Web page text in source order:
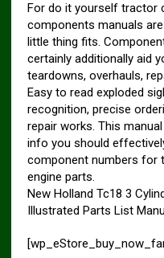
For do it yourself tractor
components manuals
little thing fits.
certainly additionally aid
teardowns, overhauls,
Easy to read exploded
recognition, precise
repair works. This
info you should
component numbers for
engine parts.
New Holland Tc18 3
Illustrated Parts List